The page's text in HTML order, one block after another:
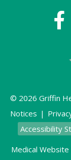
© 2026 Griffin
Notices |
Accessibility
Medical Website